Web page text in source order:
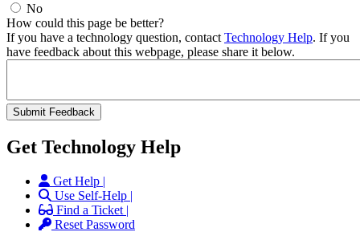
No
How could this page be better?
If you have a technology question, contact Technology Help. If you
have feedback about this webpage, please share it below.
Get Technology Help
Get Help |
Use Self-Help |
Find a Ticket |
Reset Password